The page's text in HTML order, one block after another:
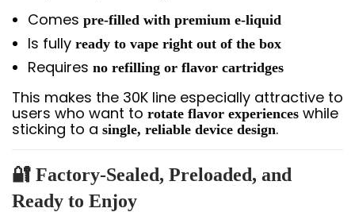
Comes pre-filled with premium e-liquid
Is fully ready to vape right out of the box
Requires no refilling or flavor cartridges
This makes the 30K line especially attractive to
users who want to rotate flavor experiences while
sticking to a single, reliable device design.
🔐 Factory-Sealed, Preloaded, and
Ready to Enjoy